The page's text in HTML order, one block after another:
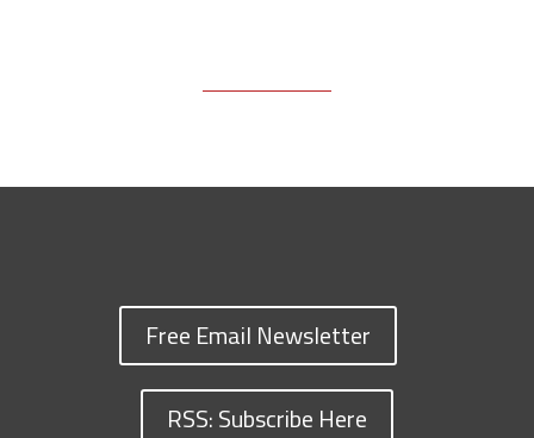
Free Email Newsletter
RSS: Subscribe Here